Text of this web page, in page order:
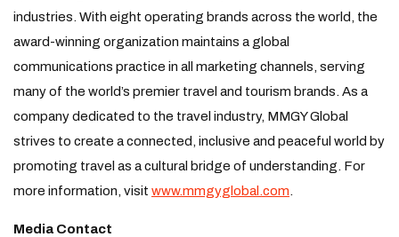
industries. With eight operating brands across the world, the
award-winning organization maintains a global
communications practice in all marketing channels, serving
many of the world’s premier travel and tourism brands. As a
company dedicated to the travel industry, MMGY Global
strives to create a connected, inclusive and peaceful world by
promoting travel as a cultural bridge of understanding. For
more information, visit www.mmgyglobal.com
Media Contact